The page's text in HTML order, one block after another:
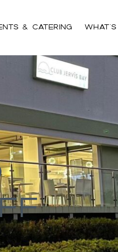
& Catering
h3,#bnr_cgz8ll
.pribanner_content